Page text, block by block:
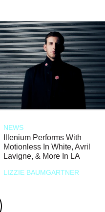
NEWS
Illenium Performs With
Motionless In White, Avril
Lavigne, & More In LA
LIZZIE BAUMGARTNER